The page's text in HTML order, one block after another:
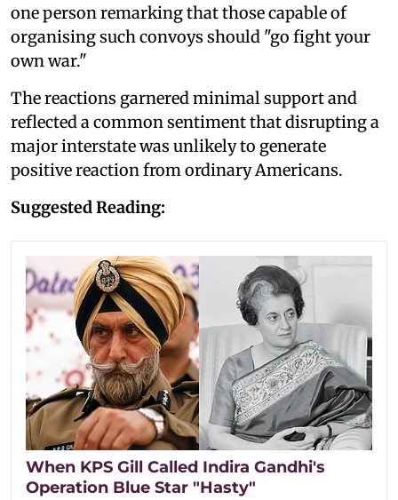
one person remarking that those capable of
organising such convoys should "go fight your
own war."
The reactions garnered minimal support and
reflected a common sentiment that disrupting a
major interstate was unlikely to generate
positive reaction from ordinary Americans.
Suggested Reading:
When KPS Gill Called Indira Gandhi's
Operation Blue Star "Hasty"